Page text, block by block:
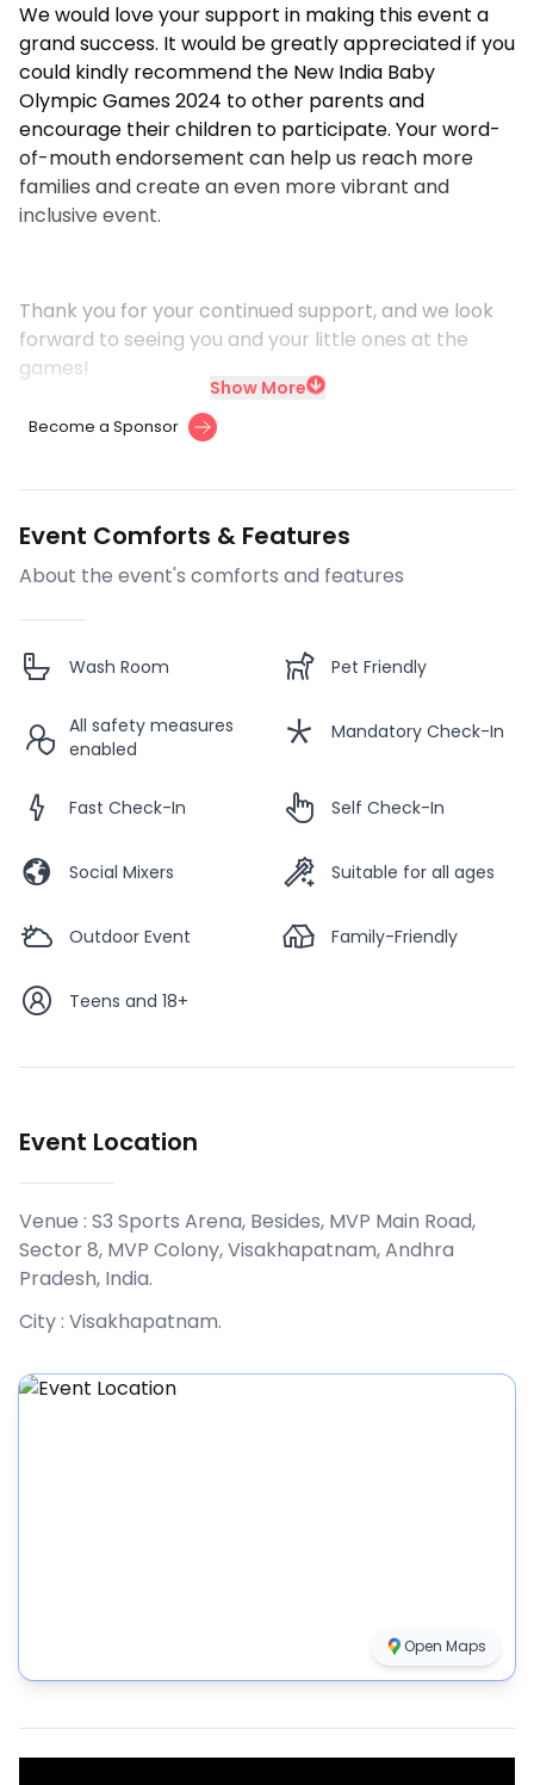
We would love your support in making this event a
grand success. It would be greatly appreciated if you
could kindly recommend the New India Baby
Olympic Games 2024 to other parents and
encourage their children to participate. Your word-
of-mouth endorsement can help us reach more
families and create an even more vibrant and
inclusive event.
Thank you for your continued support, and we look
forward to seeing you and your little ones at the
games!
Show More
Become a Sponsor
Event Comforts & Features
About the event's comforts and features
Wash Room Pet Friendly
All safety measures
enabled
Mandatory Check-In
Fast Check-In Self Check-In
Social Mixers Suitable for all ages
Outdoor Event Family-Friendly
Teens and 18+
Event Location
Venue : S3 Sports Arena, Besides, MVP Main Road,
Sector 8, MVP Colony, Visakhapatnam, Andhra
Pradesh, India.
City : Visakhapatnam.
Open Maps